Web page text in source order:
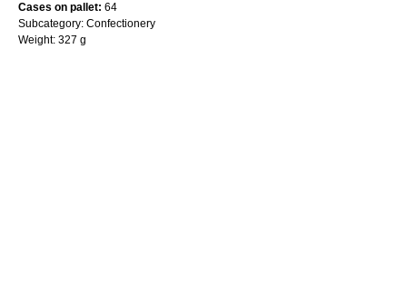
Cases on pallet: 64
Subcategory: Confectionery
Weight: 327 g